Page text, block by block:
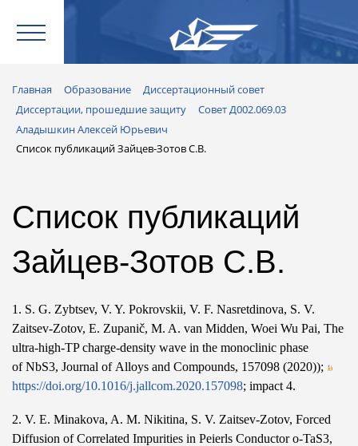
Главная Образование
Диссертационный совет
Диссертации, прошедшие защиту
Совет Д002.069.03
Аладышкин Алексей Юрьевич
Список публикаций Зайцев-Зотов С.В.
Список публикаций
Зайцев-Зотов С.В.
1. S. G. Zybtsev, V. Y. Pokrovskii, V. F. Nasretdinova, S. V.
Zaitsev-Zotov, E. Zupanič, M. A. van Midden, Woei Wu Pai, The
ultra-high-TP charge-density wave in the monoclinic phase
of NbS3, Journal of Alloys and Compounds, 157098 (2020));
https://doi.org/10.1016/j.jallcom.2020.157098; impact 4.
2. V. E. Minakova, A. M. Nikitina, S. V. Zaitsev-Zotov, Forced
Diffusion of Correlated Impurities in Peierls Conductor o-TaS3,